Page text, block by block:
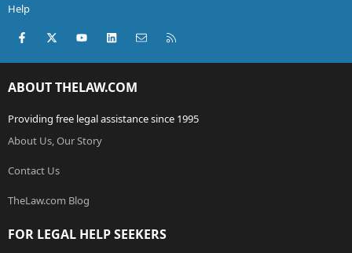
Help
Facebook
X (Twitter)youtubeLinkedInContact us
ABOUT THELAW.COM
Providing free legal assistance since 1995
About Us, Our Story
Contact Us
TheLaw.com Blog
FOR LEGAL HELP SEEKERS